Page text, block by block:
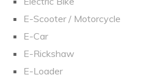
E-Scooter / Motorcycle
E-Car
E-Rickshaw
E-Loader​